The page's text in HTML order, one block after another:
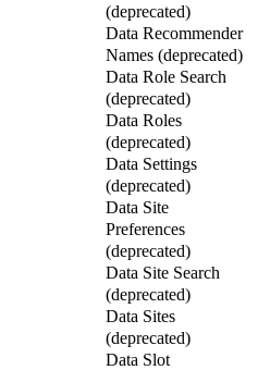
(deprecated)
Data Recommender
Names (deprecated)
Data Role Search
(deprecated)
Data Roles
(deprecated)
Data Settings
(deprecated)
Data Site
Preferences
(deprecated)
Data Site Search
(deprecated)
Data Sites
(deprecated)
Data Slot